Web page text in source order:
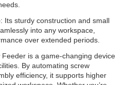
: Its sturdy construction and small
into any workspace,
over extended periods.
is a game-changing device
By automating screw
efficiency, it supports higher